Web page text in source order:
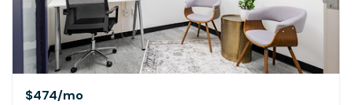
$474/mo